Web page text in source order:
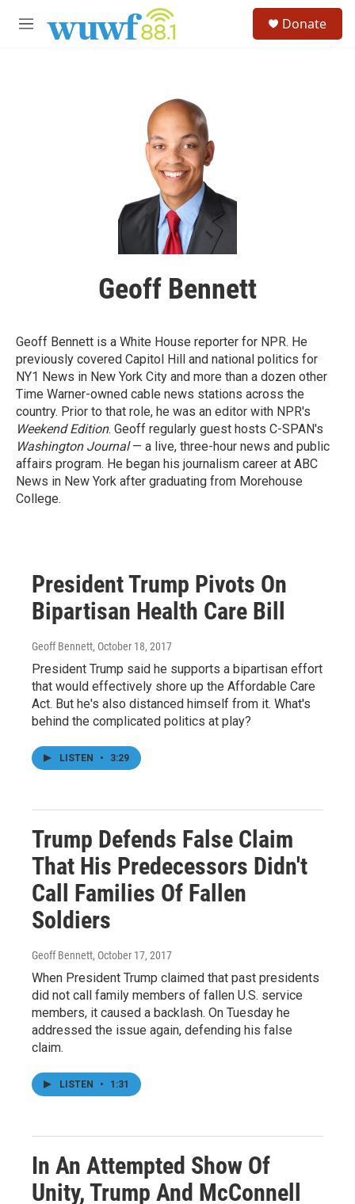
M
Donate
Geoff Bennett
Geoff Bennett is a White House reporter for NPR. He
previously covered Capitol Hill and national politics for
NY1 News in New York City and more than a dozen other
Time Warner-owned cable news stations across the
country. Prior to that role, he was an editor with NPR's
Weekend Edition. Geoff regularly guest hosts C-SPAN's
Washington Journal— a live, three-hour news and public
affairs program. He began his journalism career at ABC
News in New York after graduating from Morehouse
College.
President Trump Pivots On
Bipartisan Health Care Bill
Geoff Bennett, October 18, 2017
President Trump said he supports a bipartisan effort
that would effectively shore up the Affordable Care
Act. But he's also distanced himself from it. What's
behind the complicated politics at play?
LISTEN • 3:29
Trump Defends False Claim
That His Predecessors Didn't
Call Families Of Fallen
Soldiers
Geoff Bennett, October 17, 2017
When President Trump claimed that past presidents
did not call family members of fallen U.S. service
members, it caused a backlash. On Tuesday he
addressed the issue again, defending his false
claim.
LISTEN • 1:31
In An Attempted Show Of
Unity, Trump And McConnell